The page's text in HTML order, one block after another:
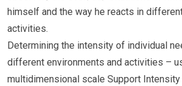
himself and the way he reacts in
activities.
Determining the intensity of individual
different environments and activities –
multidimensional scale Support Intensity